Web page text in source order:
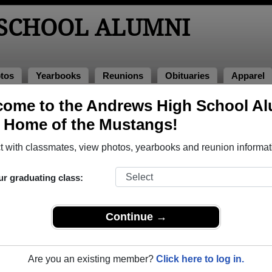
to the Andrews High School
Home of the Mustangs!
with classmates, view photos, yearbooks and reunion
graduating class:
Continue →
Are you an existing member? Click here to log in.
ALUMNI
Yearbooks Reunions Obituaries Apparel
High School in TX. 165 pages of yearbooks have been